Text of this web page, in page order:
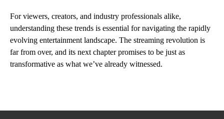
For viewers, creators, and industry professionals alike,
understanding these trends is essential for navigating the rapidly
evolving entertainment landscape. The streaming revolution is
far from over, and its next chapter promises to be just as
transformative as what we’ve already witnessed.